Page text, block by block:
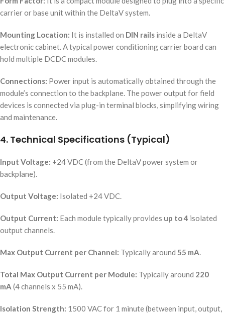
carrier or base unit within the DeltaV system.
Mounting Location: It is installed on DIN rails inside a DeltaV
electronic cabinet. A typical power conditioning carrier board can
hold multiple DCDC modules.
Connections: Power input is automatically obtained through the
module’s connection to the backplane. The power output for field
devices is connected via plug-in terminal blocks, simplifying wiring
and maintenance.
4. Technical Specifications (Typical)
Input Voltage: +24 VDC (from the DeltaV power system or
backplane).
Output Voltage: Isolated +24 VDC.
Output Current: Each module typically provides up to 4 isolated
output channels.
Max Output Current per Channel: Typically around 55 mA.
Total Max Output Current per Module: Typically around 220
mA (4 channels x 55 mA).
Isolation Strength: 1500 VAC for 1 minute (between input, output,